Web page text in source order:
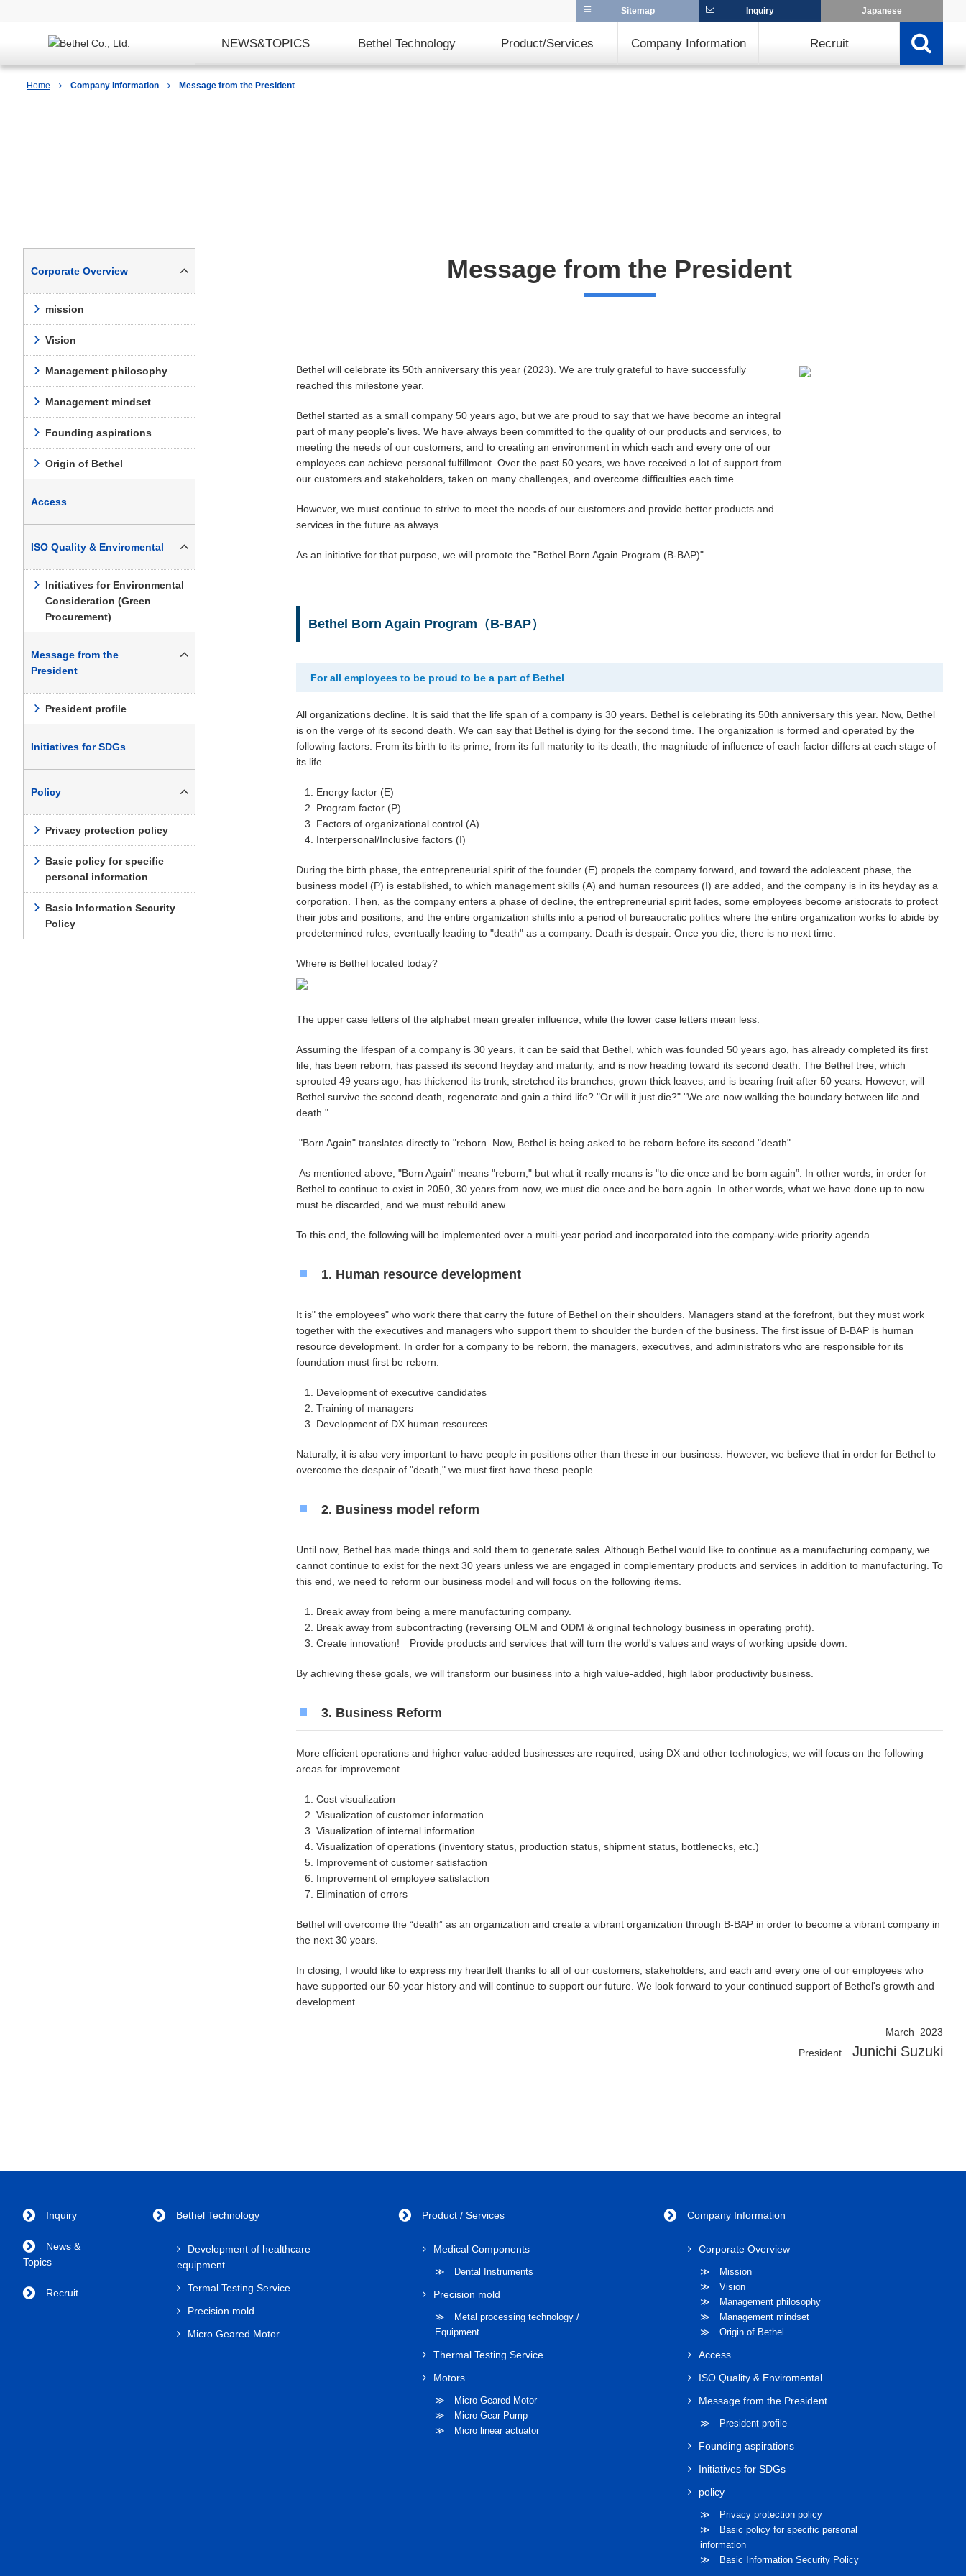
Sitemap Inquiry Japanese
NEWS&TOPICS Bethel Technology Product/Services Company Information Recruit
Home Company Information Message from the President
Message from the President
Bethel will celebrate its 50th anniversary this year (2023). We are truly grateful to have successfully
reached this milestone year.
Bethel started as a small company 50 years ago, but we are proud to say that we have become an integral
part of many people's lives. We have always been committed to the quality of our products and services, to
meeting the needs of our customers, and to creating an environment in which each and every one of our
employees can achieve personal fulfillment. Over the past 50 years, we have received a lot of support from
our customers and stakeholders, taken on many challenges, and overcome difficulties each time.
However, we must continue to strive to meet the needs of our customers and provide better products and
services in the future as always.
As an initiative for that purpose, we will promote the "Bethel Born Again Program (B-BAP)".
Bethel Born Again Program（B-BAP）
For all employees to be proud to be a part of Bethel
All organizations decline. It is said that the life span of a company is 30 years. Bethel is celebrating its 50th anniversary this year. Now, Bethel
is on the verge of its second death. We can say that Bethel is dying for the second time. The organization is formed and operated by the
following factors. From its birth to its prime, from its full maturity to its death, the magnitude of influence of each factor differs at each stage of
its life.
Energy factor (E)
Program factor (P)
Factors of organizational control (A)
Interpersonal/Inclusive factors (I)
During the birth phase, the entrepreneurial spirit of the founder (E) propels the company forward, and toward the adolescent phase, the
business model (P) is established, to which management skills (A) and human resources (I) are added, and the company is in its heyday as a
corporation. Then, as the company enters a phase of decline, the entrepreneurial spirit fades, some employees become aristocrats to protect
their jobs and positions, and the entire organization shifts into a period of bureaucratic politics where the entire organization works to abide by
predetermined rules, eventually leading to "death" as a company. Death is despair. Once you die, there is no next time.
Where is Bethel located today?
The upper case letters of the alphabet mean greater influence, while the lower case letters mean less.
Assuming the lifespan of a company is 30 years, it can be said that Bethel, which was founded 50 years ago, has already completed its first
life, has been reborn, has passed its second heyday and maturity, and is now heading toward its second death. The Bethel tree, which
sprouted 49 years ago, has thickened its trunk, stretched its branches, grown thick leaves, and is bearing fruit after 50 years. However, will
Bethel survive the second death, regenerate and gain a third life? "Or will it just die?" "We are now walking the boundary between life and
death."
"Born Again" translates directly to "reborn. Now, Bethel is being asked to be reborn before its second "death".
As mentioned above, "Born Again" means "reborn," but what it really means is "to die once and be born again”. In other words, in order for
Bethel to continue to exist in 2050, 30 years from now, we must die once and be born again. In other words, what we have done up to now
must be discarded, and we must rebuild anew.
To this end, the following will be implemented over a multi-year period and incorporated into the company-wide priority agenda.
1. Human resource development
It is" the employees" who work there that carry the future of Bethel on their shoulders. Managers stand at the forefront, but they must work
together with the executives and managers who support them to shoulder the burden of the business. The first issue of B-BAP is human
resource development. In order for a company to be reborn, the managers, executives, and administrators who are responsible for its
foundation must first be reborn.
Development of executive candidates
Training of managers
Development of DX human resources
Naturally, it is also very important to have people in positions other than these in our business. However, we believe that in order for Bethel to
overcome the despair of "death," we must first have these people.
2. Business model reform
Until now, Bethel has made things and sold them to generate sales. Although Bethel would like to continue as a manufacturing company, we
cannot continue to exist for the next 30 years unless we are engaged in complementary products and services in addition to manufacturing. To
this end, we need to reform our business model and will focus on the following items.
Break away from being a mere manufacturing company.
Break away from subcontracting (reversing OEM and ODM & original technology business in operating profit).
Create innovation! Provide products and services that will turn the world's values and ways of working upside down.
By achieving these goals, we will transform our business into a high value-added, high labor productivity business.
3. Business Reform
More efficient operations and higher value-added businesses are required; using DX and other technologies, we will focus on the following
areas for improvement.
Cost visualization
Visualization of customer information
Visualization of internal information
Visualization of operations (inventory status, production status, shipment status, bottlenecks, etc.)
Improvement of customer satisfaction
Improvement of employee satisfaction
Elimination of errors
Bethel will overcome the “death” as an organization and create a vibrant organization through B-BAP in order to become a vibrant company in
the next 30 years.
In closing, I would like to express my heartfelt thanks to all of our customers, stakeholders, and each and every one of our employees who
have supported our 50-year history and will continue to support our future. We look forward to your continued support of Bethel's growth and
development.
March 2023
President
Junichi Suzuki
Corporate Overview
mission
Vision
Management philosophy
Management mindset
Founding aspirations
Origin of Bethel
Access
ISO Quality & Enviromental
Initiatives for Environmental
Consideration (Green
Procurement)
Message from the
President
President profile
Initiatives for SDGs
Policy
Privacy protection policy
Basic policy for specific
personal information
Basic Information Security
Policy
Inquiry
News &
Topics
Recruit
Bethel Technology
Development of healthcare
equipment
Termal Testing Service
Precision mold
Micro Geared Motor
Product / Services
Medical Components
≫ Dental Instruments
Precision mold
≫ Metal processing technology /
Equipment
Thermal Testing Service
Motors
≫ Micro Geared Motor
≫ Micro Gear Pump
≫ Micro linear actuator
Company Information
Corporate Overview
≫ Mission
≫ Vision
≫ Management philosophy
≫ Management mindset
≫ Origin of Bethel
Access
ISO Quality & Enviromental
Message from the President
≫ President profile
Founding aspirations
Initiatives for SDGs
policy
≫ Privacy protection policy
≫ Basic policy for specific personal
information
≫ Basic Information Security Policy